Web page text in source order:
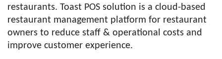
restaurants. Toast POS solution is a cloud-based
restaurant management platform for restaurant
owners to reduce staff & operational costs and
improve customer experience.